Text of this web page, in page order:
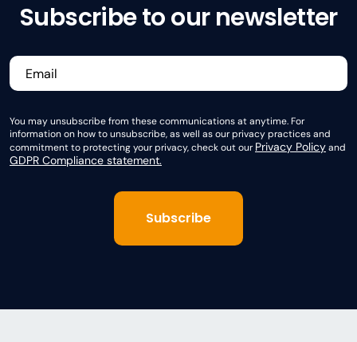
Subscribe to our newsletter
You may unsubscribe from these communications at anytime. For
information on how to unsubscribe, as well as our privacy practices and
commitment to protecting your privacy, check out ourPrivacy Policyand
GDPR Compliance statement.